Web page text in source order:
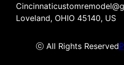
Loveland, OHIO 45140, US
ⓒ All Rights Reserved